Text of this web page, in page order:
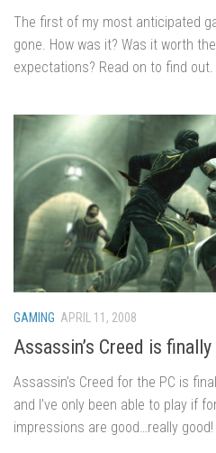
The first of my most anticipated
gone. How was it? Was it worth
expectations? Read on to find out.
GAMING APRIL 11, 2008
Assassin’s Creed is
Assassin’s Creed for the PC is
and I’ve only been able to play if
impressions are good…really good!